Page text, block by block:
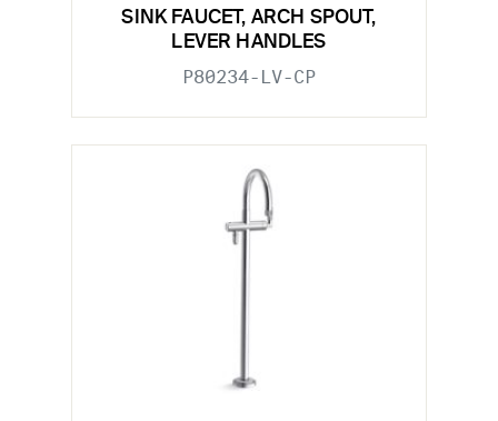
SINK FAUCET, ARCH SPOUT,
LEVER HANDLES
P80234-LV-CP